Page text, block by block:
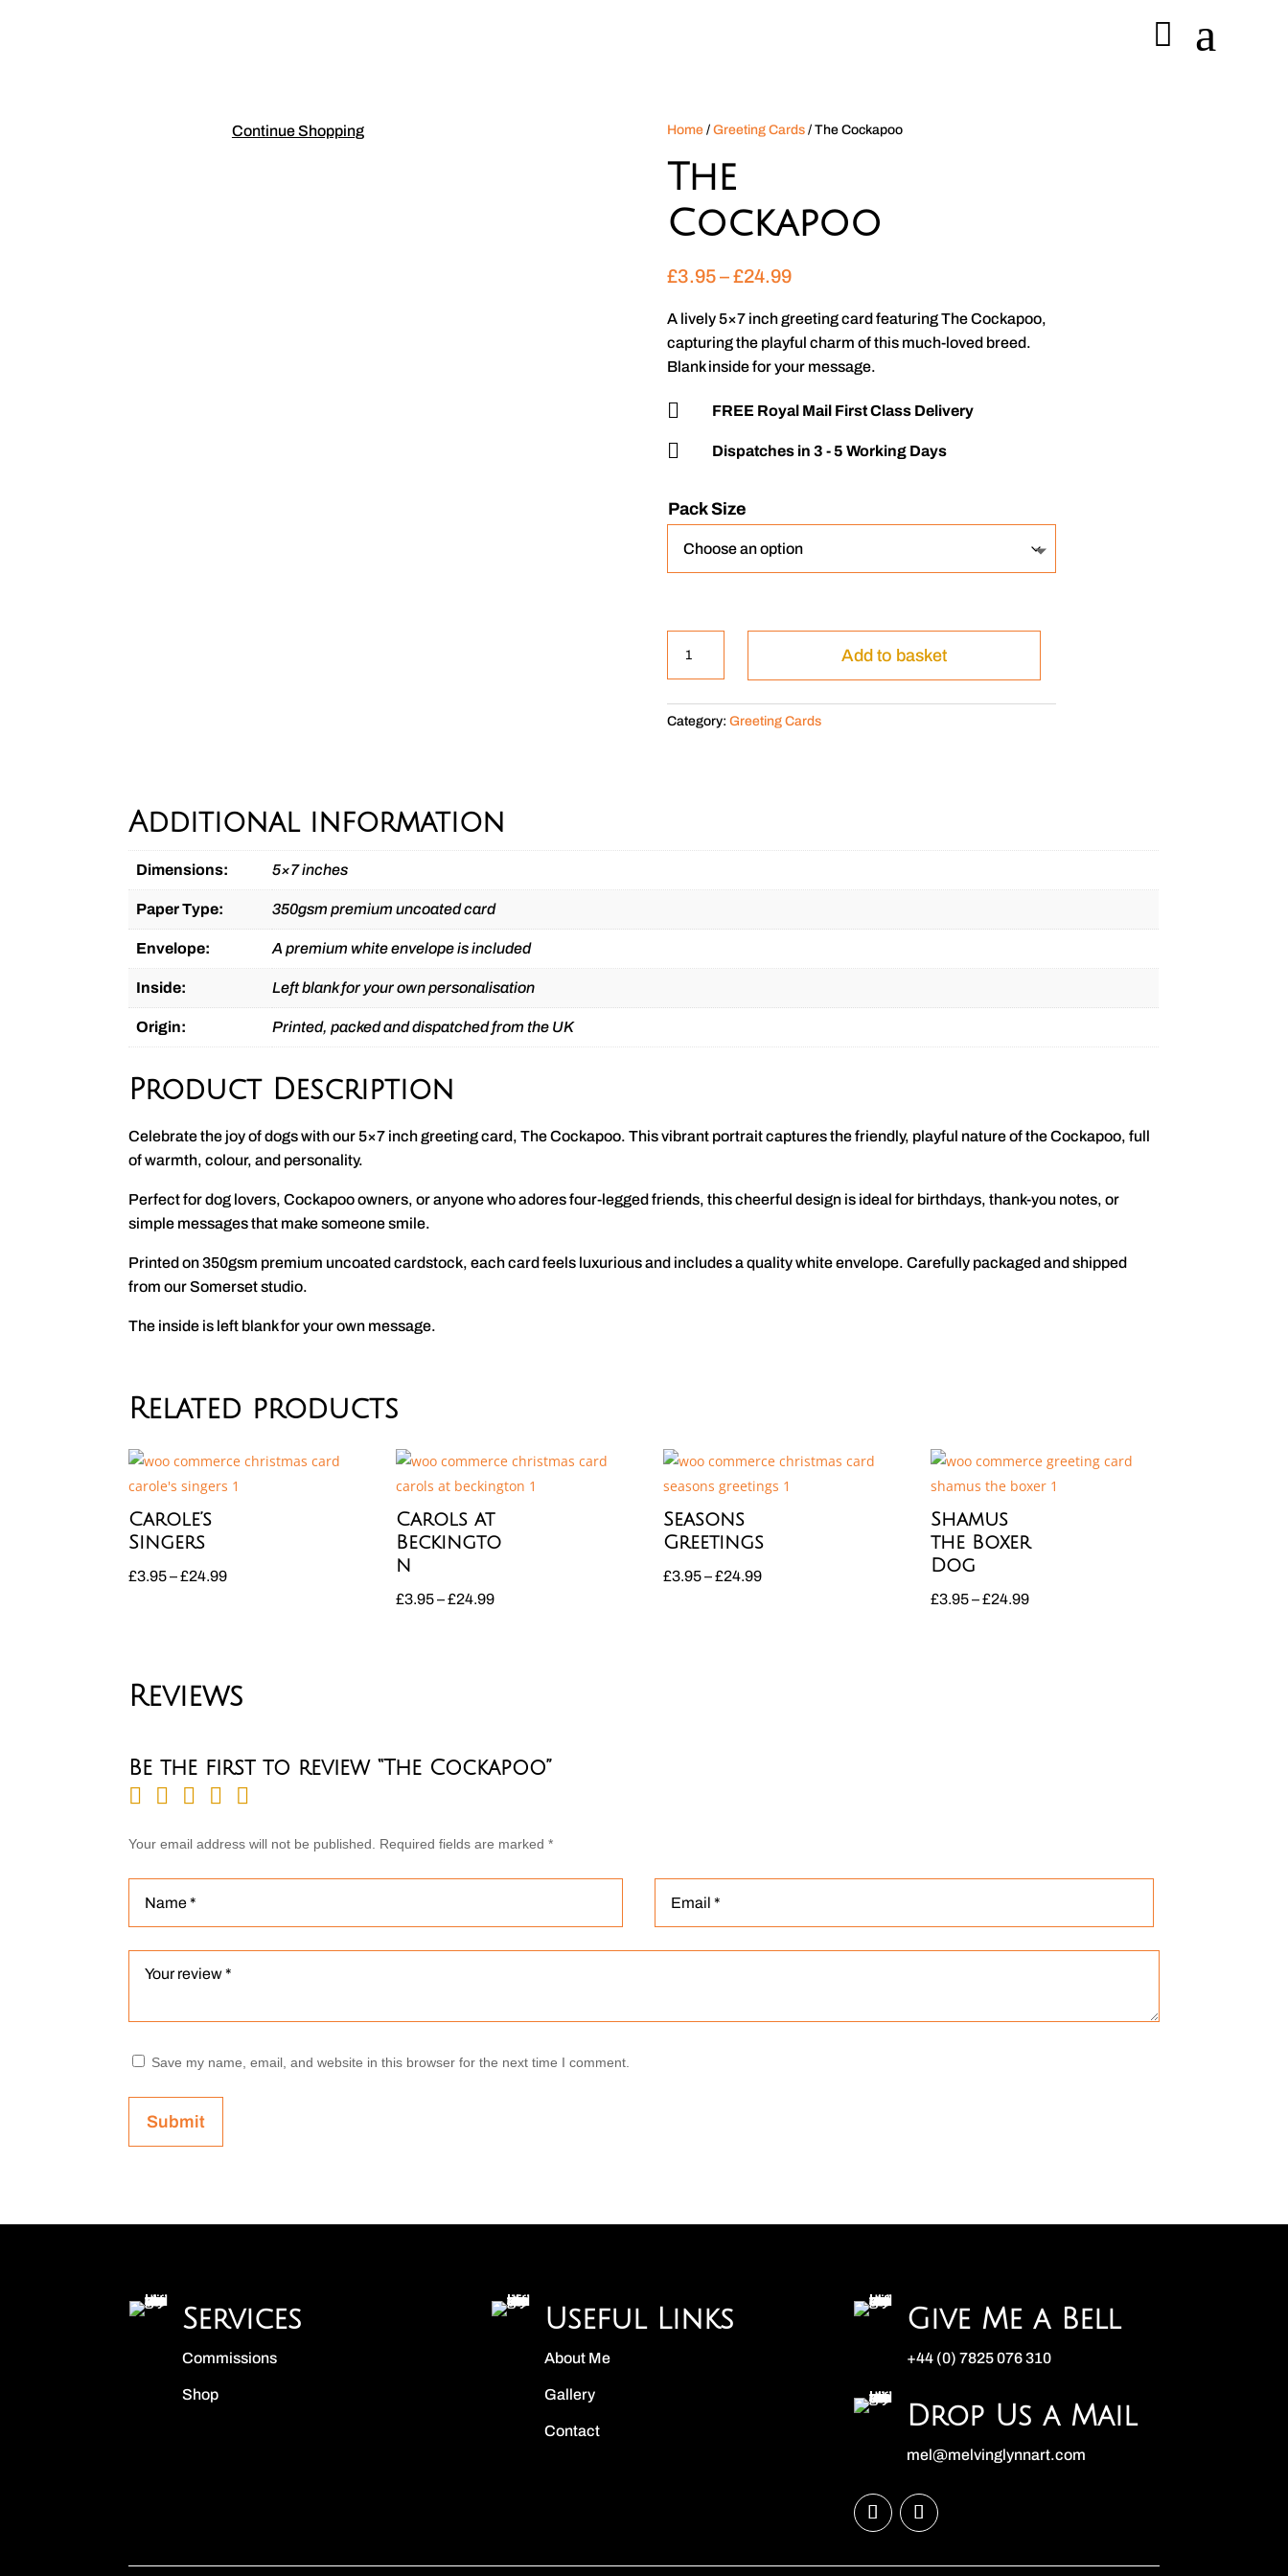
 a
Continue Shopping Home/ Greeting Cards/ The Cockapoo
The
Cockapoo
£3.95–£24.99Price
£3.95
through
£24.99
A lively 5×7 inch greeting card featuring The Cockapoo,
capturing the playful charm of this much-loved breed.
Blank inside for your message.
 FREE Royal Mail First Class Delivery
 Dispatches in 3 - 5 Working Days
Pack Size
Cockapoo
quantity
Add to basket
Category: Greeting Cards
Additional information
Dimensions: 5×7 inches
Paper Type: 350gsm premium uncoated card
Envelope: A premium white envelope is included
Inside: Left blank for your own personalisation
Origin: Printed, packed and dispatched from the UK
Product Description
Celebrate the joy of dogs with our 5×7 inch greeting card, The Cockapoo. This vibrant portrait captures the friendly, playful nature of the Cockapoo, full
of warmth, colour, and personality.
Perfect for dog lovers, Cockapoo owners, or anyone who adores four-legged friends, this cheerful design is ideal for birthdays, thank-you notes, or
simple messages that make someone smile.
Printed on 350gsm premium uncoated cardstock, each card feels luxurious and includes a quality white envelope. Carefully packaged and shipped
from our Somerset studio.
The inside is left blank for your own message.
Related products
Carole’s
Singers
£3.95 – £24.99Price
Carols at
Beckingto
n
£3.95–£24.99Price
Seasons
Greetings
£3.95–£24.99Price
Shamus
the Boxer
Dog
£3.95–£24.99Price
Reviews
Be the first to review “The Cockapoo”
Your email address will not be published. Required fields are marked*
Save my name, email, and website in this browser for the next time I comment.
Submit
Services
Commissions
Shop
Useful Links
About Me
Gallery
Contact
Give Me a Bell
+44 (0) 7825 076 310
Drop Us a Mail
mel@melvinglynnart.com